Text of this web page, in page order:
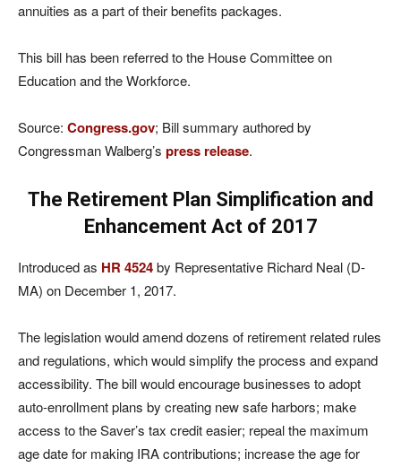
annuities as a part of their benefits packages.
This bill has been referred to the House Committee on
Education and the Workforce.
Source: Congress.gov; Bill summary authored by
Congressman Walberg’s press release.
The Retirement Plan Simplification and
Enhancement Act of 2017
Introduced as HR 4524by Representative Richard Neal (D-
MA) on December 1, 2017.
The legislation would amend dozens of retirement related rules
and regulations, which would simplify the process and expand
accessibility. The bill would encourage businesses to adopt
auto-enrollment plans by creating new safe harbors; make
access to the Saver’s tax credit easier; repeal the maximum
age date for making IRA contributions; increase the age for